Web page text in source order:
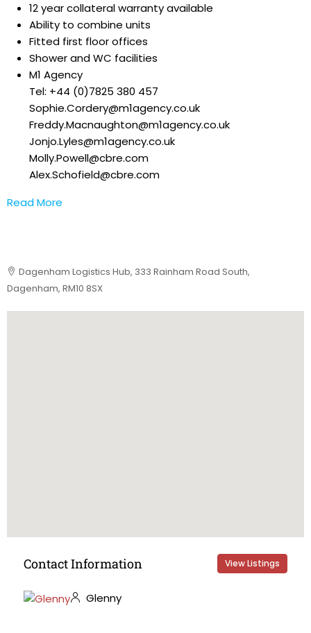
12 year collateral warranty available
Ability to combine units
Fitted first floor offices
Shower and WC facilities
M1 Agency
Tel: +44 (0)7825 380 457
Sophie.Cordery@m1agency.co.uk
Freddy.Macnaughton@m1agency.co.uk
Jonjo.Lyles@m1agency.co.uk
Molly.Powell@cbre.com
Alex.Schofield@cbre.com
Read More
Dagenham Logistics Hub, 333 Rainham Road South,
Dagenham, RM10 8SX
Contact Information View Listings
Glenny